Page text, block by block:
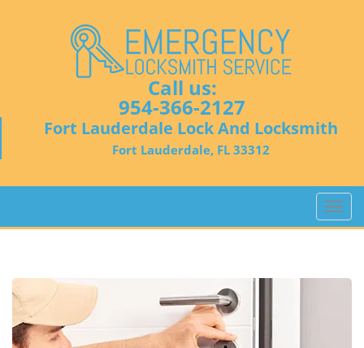
Call us:
954-366-2127
Fort Lauderdale Lock And Locksmith
Fort Lauderdale, FL 33312
T
o
l